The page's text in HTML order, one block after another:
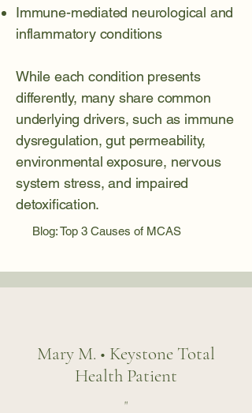
Immune-mediated neurological and
inflammatory conditions
While each condition presents
differently, many share common
underlying drivers, such as immune
dysregulation, gut permeability,
environmental exposure, nervous
system stress, and impaired
detoxification.
Blog: Top 3 Causes of MCAS
Mary M. • Keystone Total
Health Patient
"